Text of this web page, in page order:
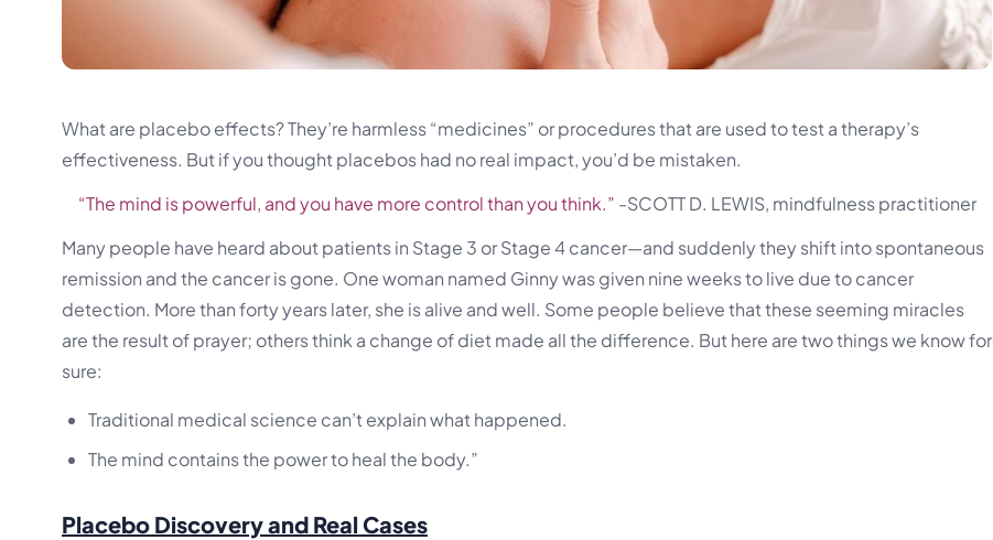
What are placebo effects? They’re harmless “medicines” or procedures that are used to test a therapy’s
effectiveness. But if you thought placebos had no real impact, you’d be mistaken.
“The mind is powerful, and you have more control than you think.” -SCOTT D. LEWIS, mindfulness practitioner
Many people have heard about patients in Stage 3 or Stage 4 cancer—and suddenly they shift into spontaneous
remission and the cancer is gone. One woman named Ginny was given nine weeks to live due to cancer
detection. More than forty years later, she is alive and well. Some people believe that these seeming miracles
are the result of prayer; others think a change of diet made all the difference. But here are two things we know for
sure:
Traditional medical science can’t explain what happened.
The mind contains the power to heal the body.”
Placebo Discovery and Real Cases